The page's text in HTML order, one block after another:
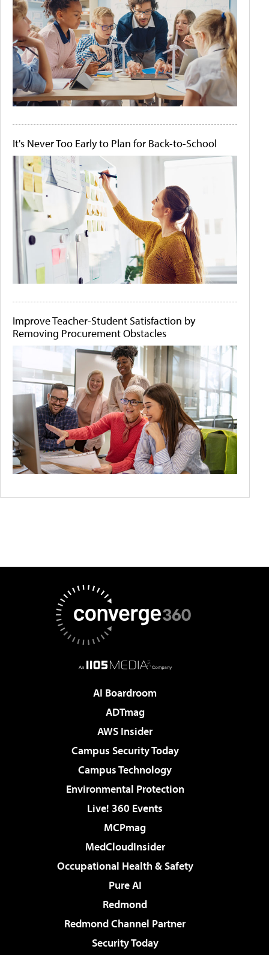
It's Never Too Early to Plan for Back-to-School
Improve Teacher-Student Satisfaction by
Removing Procurement Obstacles
AI Boardroom
ADTmag
AWS Insider
Campus Security Today
Campus Technology
Environmental Protection
Live! 360 Events
MCPmag
MedCloudInsider
Occupational Health & Safety
Pure AI
Redmond
Redmond Channel Partner
Security Today